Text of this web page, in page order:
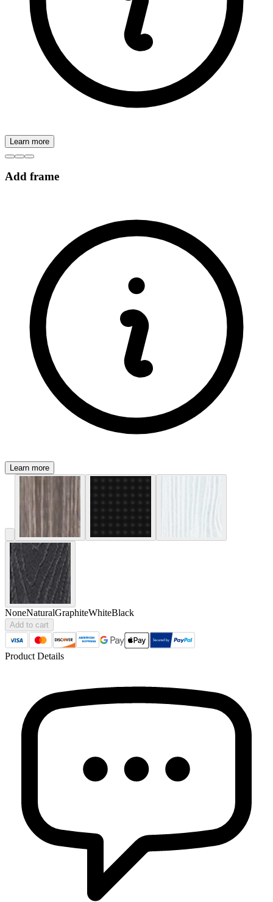
Learn more
Add frame
Learn more
NoneNaturalGraphiteWhiteBlack
Add to cart
Product Details